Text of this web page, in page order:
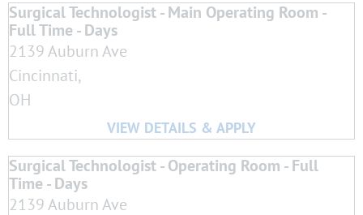
Surgical Technologist - Main Operating Room -
Full Time - Days
2139 Auburn Ave
Cincinnati,
OH
Surgical Technologist - Operating Room - Full
Time - Days
2139 Auburn Ave